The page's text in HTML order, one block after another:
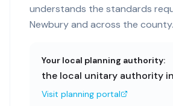
understands the standards
Newbury and across the county.
Your local planning authority:
the local unitary authority
Visit planning portal